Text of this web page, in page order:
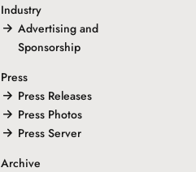
Industry
Advertising and
Sponsorship
Press
Press Releases
Press Photos
Press Server
Archive